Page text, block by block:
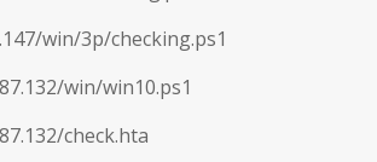
win/3p/checking.ps1
win/win10.ps1
check.hta